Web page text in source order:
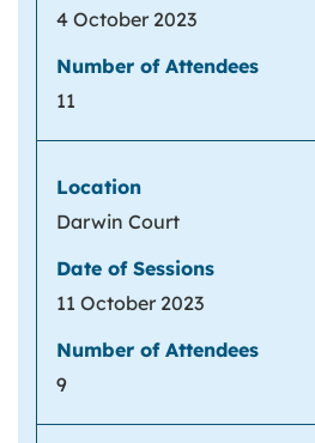
4 October 2023
11
Darwin Court
11 October 2023
9